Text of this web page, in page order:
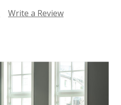
Write a Review